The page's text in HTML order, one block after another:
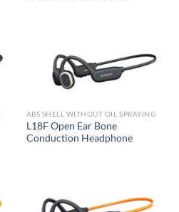
ABS SHELL WITHOUT OIL SPRAYING
L18F Open Ear Bone
Conduction Headphone